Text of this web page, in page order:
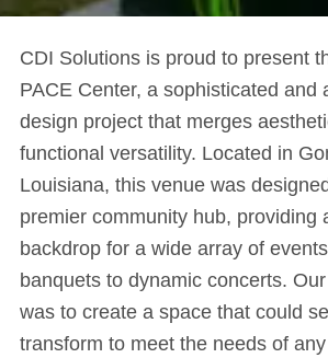
CDI Solutions is proud to present
PACE Center, a sophisticated and
design project that merges
functional versatility. Located in
Louisiana, this venue was
premier community hub, providing
backdrop for a wide array of
banquets to dynamic concerts.
was to create a space that could
transform to meet the needs of